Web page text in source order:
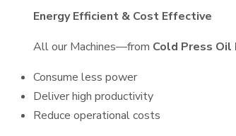
Energy Efficient & Cost Effective
All our Machines—from Cold Press Oil
Consume less power
Deliver high productivity
Reduce operational costs